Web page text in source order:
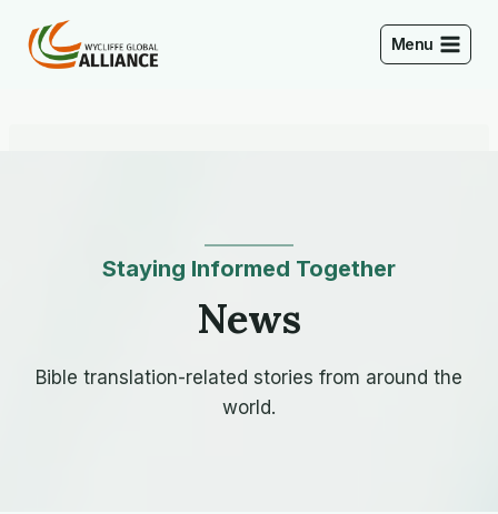
content
Menu
Staying Informed Together
News
Bible translation-related stories from around the
world.